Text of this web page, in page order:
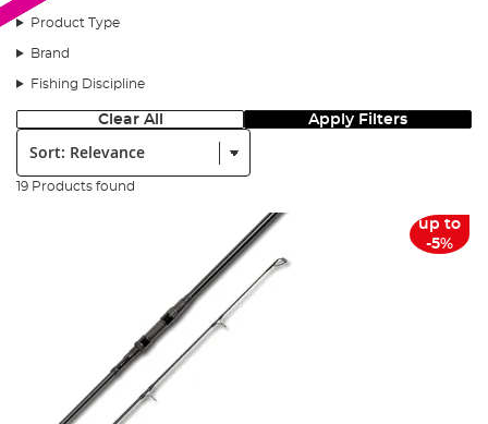
Product Type
Brand
Fishing Discipline
Clear All Apply Filters
Sort:
19 Products found
up to
-5%